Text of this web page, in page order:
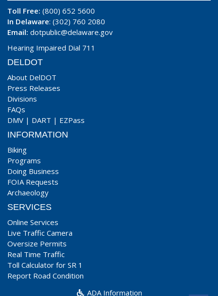
Toll Free: (800) 652 5600
In Delaware: (302) 760 2080
Email: dotpublic@delaware.gov
Hearing Impaired Dial 711
DELDOT
About DelDOT
Press Releases
Divisions
FAQs
DMV | DART | EZPass
INFORMATION
Biking
Programs
Doing Business
FOIA Requests
Archaeology
SERVICES
Online Services
Live Traffic Camera
Oversize Permits
Real Time Traffic
Toll Calculator for SR 1
Report Road Condition
ADA Information